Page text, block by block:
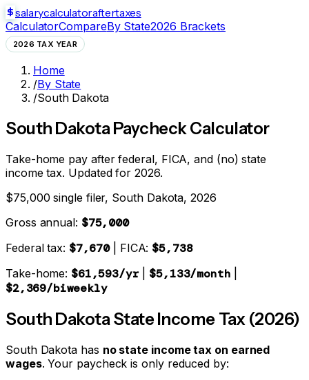
salarycalculatoraftertaxes
CalculatorCompareBy State2026 Brackets
2026 TAX YEAR
Home
/By State
/South Dakota
South DakotaPaycheck Calculator
Take-home pay after federal, FICA, and (no) state
income tax. Updated for 2026.
$75,000 single filer, South Dakota, 2026
Gross annual: $75,000
Federal tax: $7,670 | FICA: $5,738
Take-home: $61,593/yr $5,133/month
$2,369/biweekly
South Dakota State Income Tax (2026)
South Dakota has no state income tax on earned
wages. Your paycheck is only reduced by: